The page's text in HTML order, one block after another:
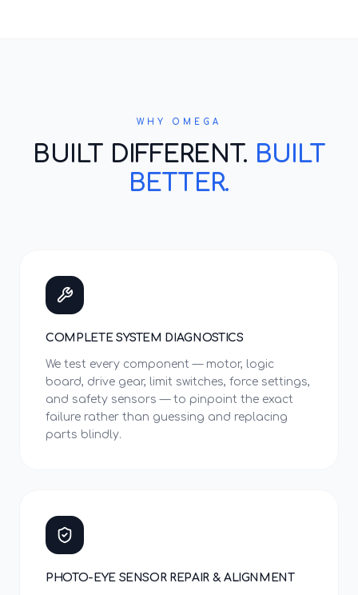
WHY OMEGA
BUILT DIFFERENT. BUILT
BETTER.
COMPLETE SYSTEM DIAGNOSTICS
We test every component — motor, logic
board, drive gear, limit switches, force settings,
and safety sensors — to pinpoint the exact
failure rather than guessing and replacing
parts blindly.
PHOTO-EYE SENSOR REPAIR & ALIGNMENT